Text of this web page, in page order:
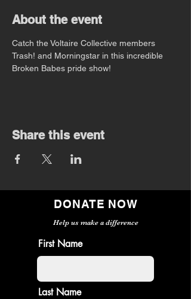
About the event
Catch the Voltaire Collective members
Trash! and Morningstar in this incredible
Broken Babes pride show!
Share this event
DONATE NOW
Help us make a difference
First Name
Last Name